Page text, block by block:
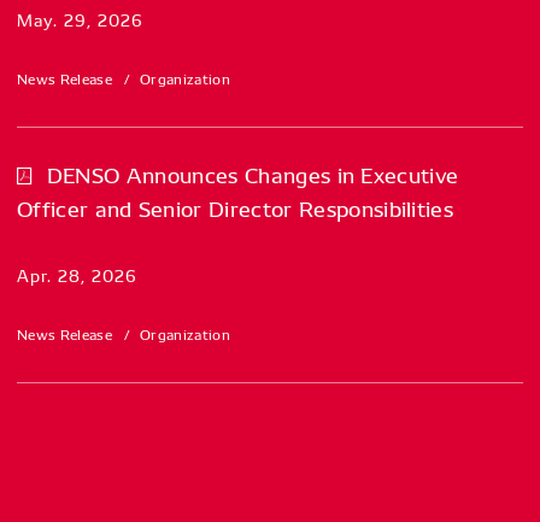
May. 29, 2026
News Release Organization
DENSO Announces Changes in Executive
Officer and Senior Director Responsibilities
Apr. 28, 2026
News Release Organization